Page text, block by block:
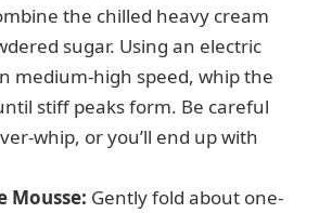
the chilled heavy cream
sugar. Using an electric
medium-high speed, whip the
stiff peaks form. Be careful
whip, or you’ll end up with
Mousse: Gently fold about one-